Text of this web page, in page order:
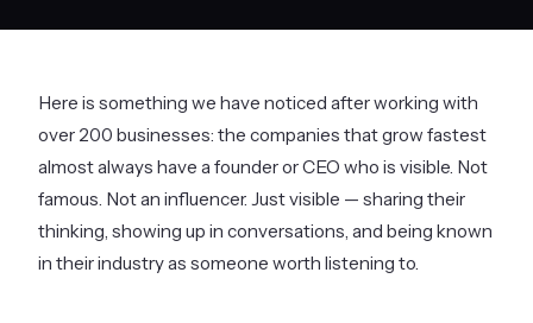
Here is something we have noticed after working with
over 200 businesses: the companies that grow fastest
almost always have a founder or CEO who is visible. Not
famous. Not an influencer. Just visible — sharing their
thinking, showing up in conversations, and being known
in their industry as someone worth listening to.